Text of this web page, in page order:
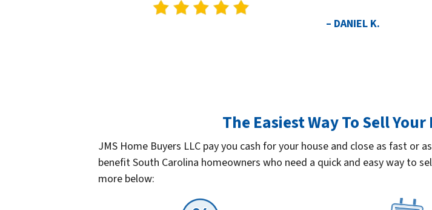
– DANIEL K.
The Easiest Way To Sell
JMS Home Buyers LLC pay you cash for your house and close as fast or
benefit South Carolina homeowners who need a quick and easy way to
more below: